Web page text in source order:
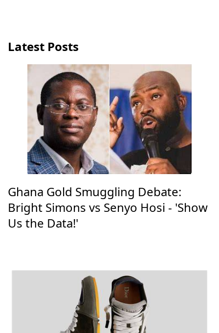
Latest Posts
Ghana Gold Smuggling Debate:
Bright Simons vs Senyo Hosi - 'Show
Us the Data!'